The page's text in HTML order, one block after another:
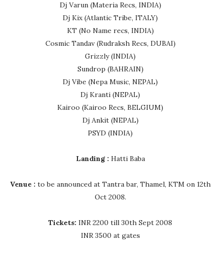
Dj Varun (Materia Recs, INDIA)
Dj Kix (Atlantic Tribe, ITALY)
KT (No Name recs, INDIA)
Cosmic Tandav (Rudraksh Recs, DUBAI)
Grizzly (INDIA)
Sundrop (BAHRAIN)
Dj Vibe (Nepa Music, NEPAL)
Dj Kranti (NEPAL)
Kairoo (Kairoo Recs, BELGIUM)
Dj Ankit (NEPAL)
PSYD (INDIA)
Landing : Hatti Baba
Venue :to be announced at Tantra bar, Thamel, KTM on 12th
Oct 2008.
Tickets:INR 2200 till 30th Sept 2008
INR 3500 at gates